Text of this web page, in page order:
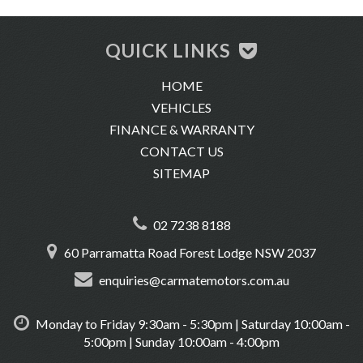
across from the University of Sydney and just minutes from the
-We offer same-day finance, extend warranty and insurance.
-We conduct very thorough pre-purchase inspections on all of
-Location: 60 Parramatta Road, Forest Lodge 2037
02 7238 8188
60 Parramatta Road Forest Lodge NSW 2037
enquiries@carmatemotors.com.au
Monday to Friday 9:30am - 5:30pm | Saturday 10:00am -
5:00pm | Sunday 10:00am - 4:00pm
QUICK LINKS
HOME
VEHICLES
FINANCE & WARRANTY
CONTACT US
SITEMAP